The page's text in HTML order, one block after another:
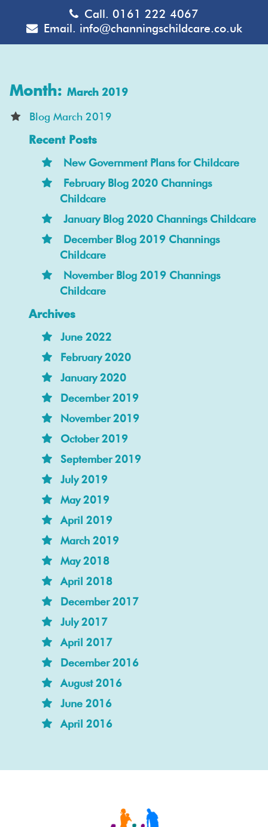
Call. 0161 222 4067
Email. info@channingschildcare.co.uk
Month: March 2019
Blog March 2019
Recent Posts
New Government Plans for Childcare
February Blog 2020 Channings
Childcare
January Blog 2020 Channings Childcare
December Blog 2019 Channings
Childcare
November Blog 2019 Channings
Childcare
Archives
June 2022
February 2020
January 2020
December 2019
November 2019
October 2019
September 2019
July 2019
May 2019
April 2019
March 2019
May 2018
April 2018
December 2017
July 2017
April 2017
December 2016
August 2016
June 2016
April 2016